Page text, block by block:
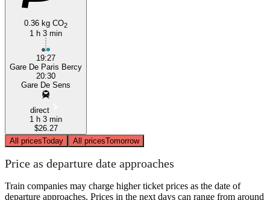
0.36 kg CO2
1 h 3 min
19:27
Gare De Paris Bercy
20:30
Gare De Sens
direct
1 h 3 min
$26.27
All pricesToday All pricesTomorrow
Price as departure date approaches
Train companies may charge higher ticket prices as the date of
departure approaches. Prices in the next days can range from around